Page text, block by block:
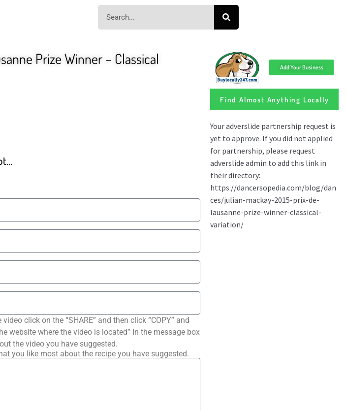
Prize Winner – Classical
Giselle By Jean Coralli Jules Perrot Dorothee Gilbert
click on the “SHARE” and then click “COPY” and
website where the video is located” In the message box
the video you have suggested.
you like most about the recipe you have suggested.
Add Your Business
Find Almost Anything Locally